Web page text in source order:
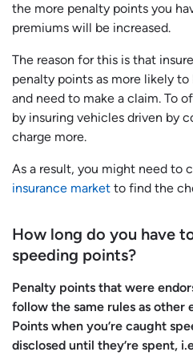
the more penalty points you
premiums will be increased.
The reason for this is that
penalty points as more likely
and need to make a claim. To
by insuring vehicles driven by
charge more.
As a result, you might need to
insurance market to find the
How long do you have
speeding points?
Penalty points that were
follow the same rules as other
Points when you’re caught
disclosed until they’re spent,